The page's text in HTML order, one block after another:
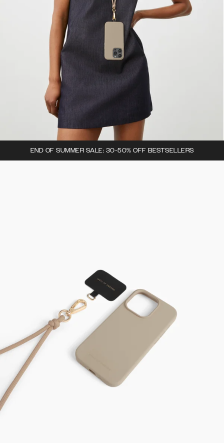
END OF SUMMER SALE: 30-50% OFF BESTSELLERS